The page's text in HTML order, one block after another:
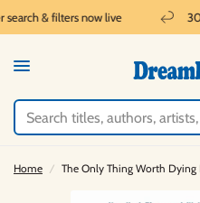
& filters now live
Home / The Only Thing Worth Dying